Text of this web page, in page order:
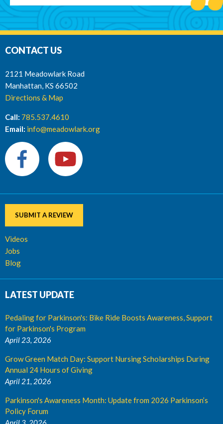
CONTACT US
2121 Meadowlark Road
Manhattan, KS 66502
Directions & Map
Call: 785.537.4610
Email: info@meadowlark.org
SUBMIT A REVIEW
Videos
Jobs
Blog
LATEST UPDATE
Pedaling for Parkinson's: Bike Ride Boosts Awareness, Support
for Parkinson's Program
April 23, 2026
Grow Green Match Day: Support Nursing Scholarships During
Annual 24 Hours of Giving
April 21, 2026
Parkinson's Awareness Month: Update from 2026 Parkinson’s
Policy Forum